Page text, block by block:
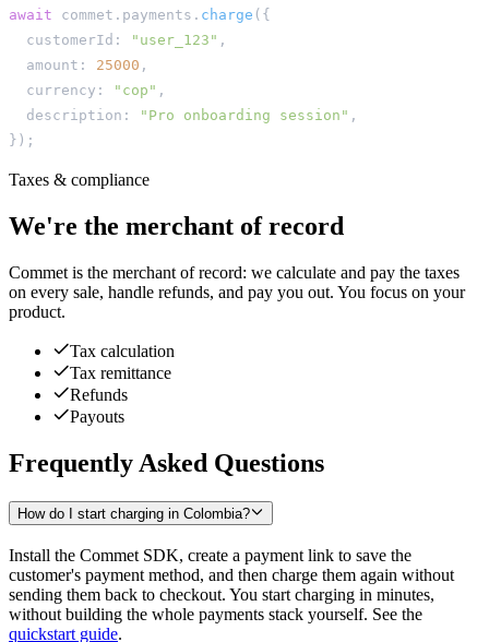
await commet . payments . charge ( {
  customerId
: "user_123" ,
  amount
: 25000 ,
  currency
: "cop" ,
  description
: "Pro onboarding session" ,
} ) ;
Taxes & compliance
We're the merchant of record
Commet is the merchant of record: we calculate and pay the taxes
on every sale, handle refunds, and pay you out. You focus on your
product.
Tax calculation
Tax remittance
Refunds
Payouts
Frequently Asked Questions
How do I start charging in Colombia?
Install the Commet SDK, create a payment link to save the
customer's payment method, and then charge them again without
sending them back to checkout. You start charging in minutes,
without building the whole payments stack yourself. See the
quickstart guide.